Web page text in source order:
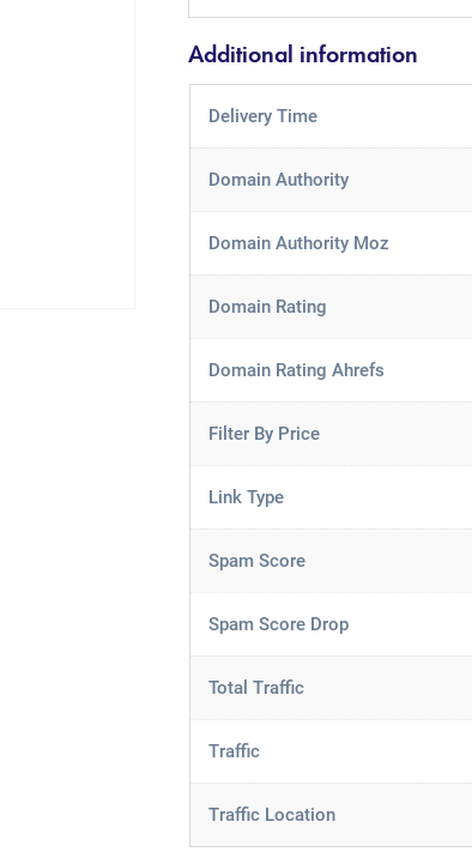
Additional information
Delivery Time
Domain Authority
Domain Authority Moz
Domain Rating
Domain Rating Ahrefs
Filter By Price
Link Type
Spam Score
Spam Score Drop
Total Traffic
Traffic
Traffic Location